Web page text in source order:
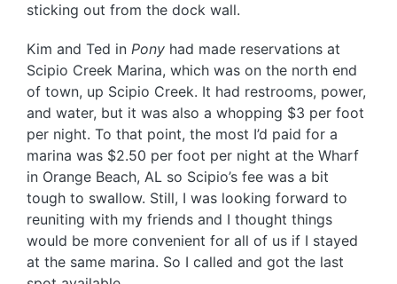
sticking out from the dock wall.
Kim and Ted in Pony had made reservations at
Scipio Creek Marina, which was on the north end
of town, up Scipio Creek. It had restrooms, power,
and water, but it was also a whopping $3 per foot
per night. To that point, the most I’d paid for a
marina was $2.50 per foot per night at the Wharf
in Orange Beach, AL so Scipio’s fee was a bit
tough to swallow. Still, I was looking forward to
reuniting with my friends and I thought things
would be more convenient for all of us if I stayed
at the same marina. So I called and got the last